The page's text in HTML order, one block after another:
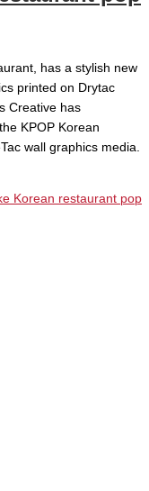
has a stylish new
printed on Drytac
Creative has
KPOP Korean
wall graphics media.
Korean restaurant pop